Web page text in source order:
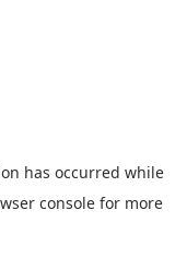
has occurred while
consolefor more